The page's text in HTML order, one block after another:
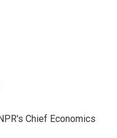
Chief Economics